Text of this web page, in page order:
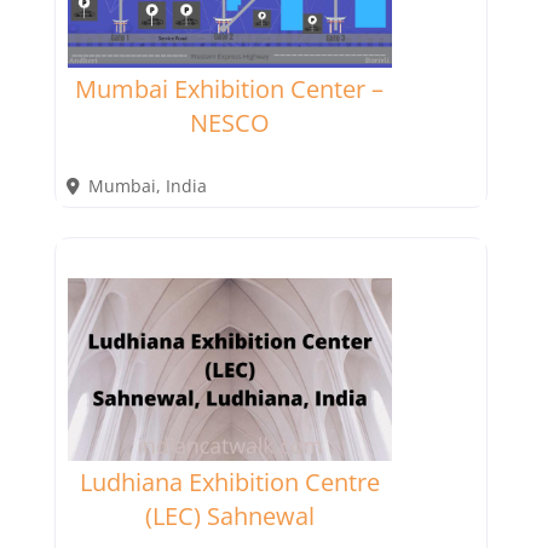
Mumbai Exhibition Center –
NESCO
Mumbai, India
Ludhiana Exhibition Centre
(LEC) Sahnewal